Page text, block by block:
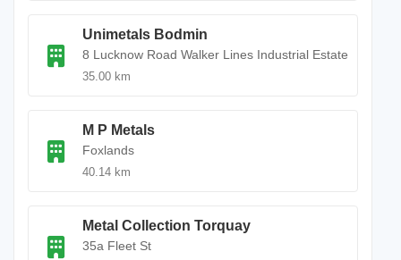
Unimetals Bodmin
8 Lucknow Road Walker Lines Industrial Estate
35.00 km
M P Metals
Foxlands
40.14 km
Metal Collection Torquay
35a Fleet St